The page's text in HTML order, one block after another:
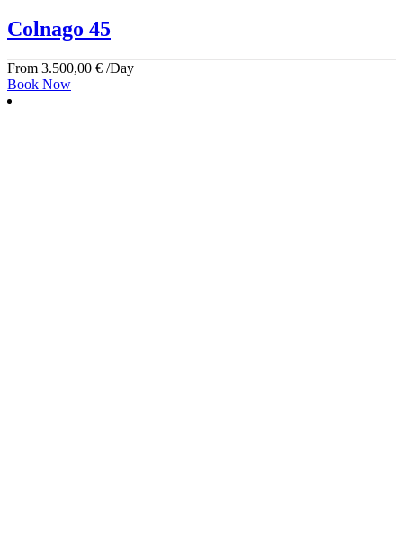
Colnago 45
From 3.500,00 € /Day
Book Now